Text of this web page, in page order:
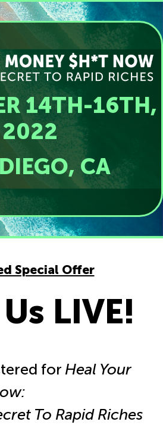
14TH-16TH,
2022
CA
Special Offer
LIVE!
for Heal Your
To Rapid Riches